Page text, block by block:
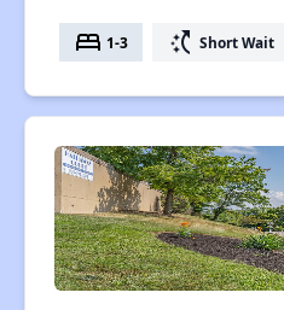
bed 1-3 switch_access_shortcut Short Wait